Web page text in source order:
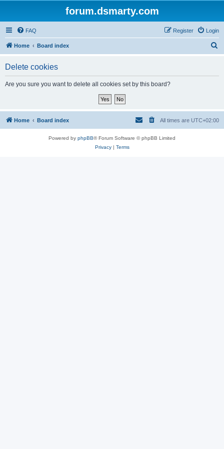
forum.dsmarty.com
FAQ Login
Register
Home Board index
Delete cookies
Are you sure you want to delete all cookies set by this board?
Home Board index All times are UTC+02:00
Powered by phpBB® Forum Software © phpBB Limited
Privacy| Terms